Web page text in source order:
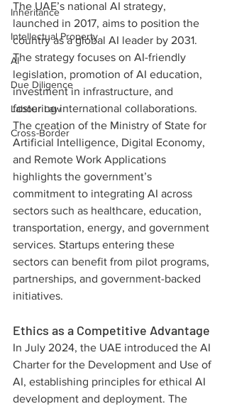
Inheritance
Intellectual Property
AI
Due Diligence
Labour Law
Cross-Border
The UAE’s national AI strategy,
launched in 2017, aims to position the
country as a global AI leader by 2031.
The strategy focuses on AI-friendly
legislation, promotion of AI education,
investment in infrastructure, and
fostering international collaborations.
The creation of the Ministry of State for
Artificial Intelligence, Digital Economy,
and Remote Work Applications
highlights the government’s
commitment to integrating AI across
sectors such as healthcare, education,
transportation, energy, and government
services. Startups entering these
sectors can benefit from pilot programs,
partnerships, and government-backed
initiatives.
Ethics as a Competitive Advantage
In July 2024, the UAE introduced the AI
Charter for the Development and Use of
AI, establishing principles for ethical AI
development and deployment. The